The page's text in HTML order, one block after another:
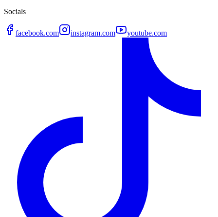
Socials
facebook.com instagram.com youtube.com